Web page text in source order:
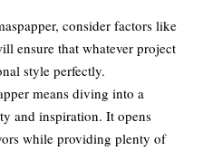
consider factors like
ensure that whatever project
style perfectly.
means diving into a
and inspiration. It opens
while providing plenty of